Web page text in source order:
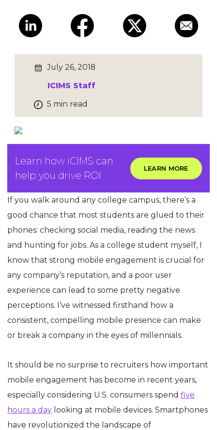
July 26, 2018
ICIMS Staff
5 min read
Learn how iCIMS can
help you drive ROI
LEARN MORE
If you walk around any college campus, there’s a
good chance that most students are glued to their
phones: checking social media, reading the news
and hunting for jobs. As a college student myself, I
know that strong mobile engagement is crucial for
any company’s reputation, and a poor user
experience can lead to some pretty negative
perceptions. I’ve witnessed firsthand how a
consistent, compelling mobile presence can make
or break a company in the eyes of millennials.
It should be no surprise to recruiters how important
mobile engagement has become in recent years,
especially considering U.S. consumers spend five
hours a day looking at mobile devices. Smartphones
have revolutionized the landscape of